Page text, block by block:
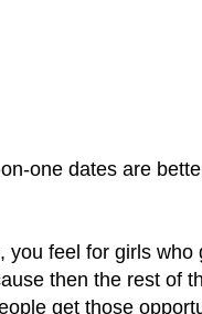
one dates are
you feel for girls who
then the rest of
get those